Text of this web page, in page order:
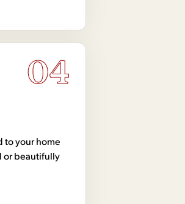
04
to your home
or beautifully